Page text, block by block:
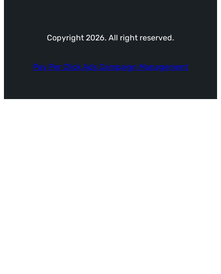
Copyright 2026. All right reserved.
Pay Per Click Ads Campaign Management